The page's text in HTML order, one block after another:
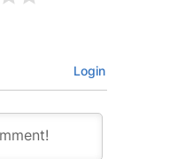
Login